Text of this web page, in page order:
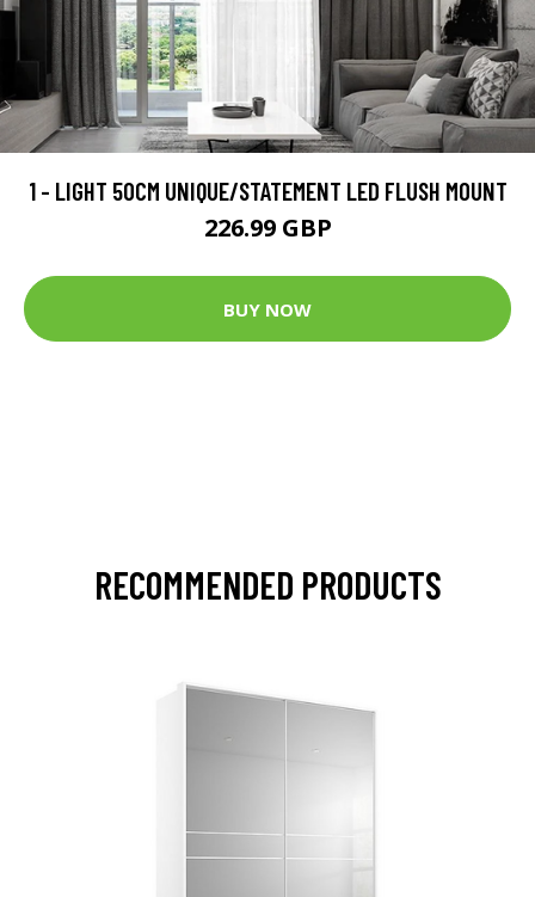
1 - LIGHT 50CM UNIQUE/STATEMENT LED FLUSH MOUNT
226.99 GBP
BUY NOW
RECOMMENDED PRODUCTS